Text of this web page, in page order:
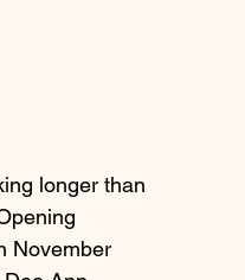
longer than
November